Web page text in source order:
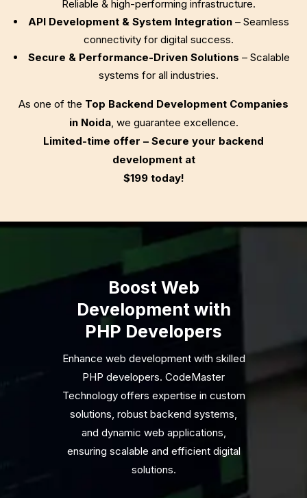
Reliable & high-performing infrastructure.
API Development & System Integration – Seamless
connectivity for digital success.
Secure & Performance-Driven Solutions – Scalable
systems for all industries.
As one of the Top Backend Development Companies
in Noida, we guarantee excellence.
Limited-time offer – Secure your backend
development at
$199today!
Boost Web
Development with
PHP Developers
Enhance web development with skilled
PHP developers. CodeMaster
Technology offers expertise in custom
solutions, robust backend systems,
and dynamic web applications,
ensuring scalable and efficient digital
solutions.